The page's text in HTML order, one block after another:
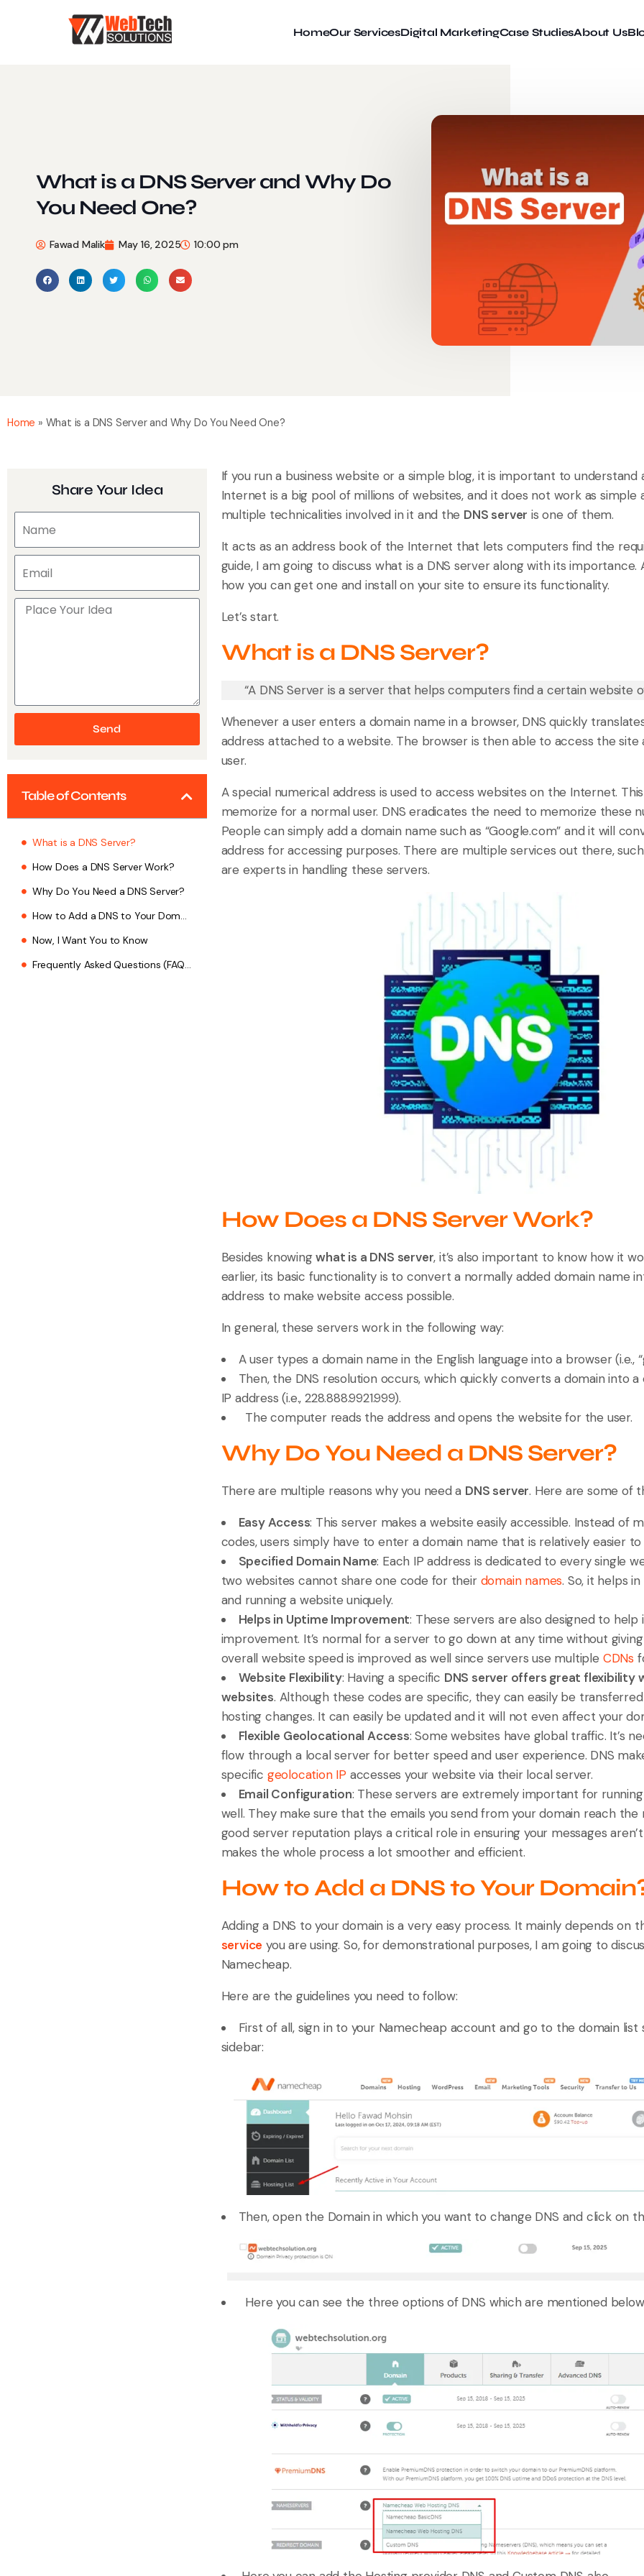
HomeOur ServicesDigital MarketingCase StudiesAbout Us
What is a DNS Server and Why Do
You Need One?
Fawad Malik May 16, 2025 10:00 pm
Home » What is a DNS Server and Why Do You Need One?
Share Your Idea
Send
Table of Contents
What is a DNS Server?
How Does a DNS Server Work?
Why Do You Need a DNS Server?
How to Add a DNS to Your Domain?
Now, I Want You to Know
Frequently Asked Questions (FAQs)
If you run a business website or a simple blog, it is important to understand
Internet is a big pool of millions of websites, and it does not work as simple
multiple technicalities involved in it and the DNS server is one of them.
It acts as an address book of the Internet that lets computers find the
guide, I am going to discuss what is a DNS server along with its importance.
how you can get one and install on your site to ensure its functionality.
Let’s start.
What is a DNS Server?
“A DNS Server is a server that helps computers find a certain website
Whenever a user enters a domain name in a browser, DNS quickly
address attached to a website. The browser is then able to access the
user.
A special numerical address is used to access websites on the Internet.
memorize for a normal user. DNS eradicates the need to memorize these
People can simply add a domain name such as “Google.com” and it will
address for accessing purposes. There are multiple services out there,
are experts in handling these servers.
How Does a DNS Server Work?
Besides knowingwhat is a DNS server, it’s also important to know how it
earlier, its basic functionality is to convert a normally added domain name
address to make website access possible.
In general, these servers work in the following way:
A user types a domain name in the English language into a browser (i.e.,
Then, the DNS resolution occurs, which quickly converts a domain into
IP address (i.e., 228.888.9921.999).
The computer reads the address and opens the website for the user.
Why Do You Need a DNS Server?
There are multiple reasons why you need a DNS server. Here are some of
Easy Access: This server makes a website easily accessible. Instead of
codes, users simply have to enter a domain name that is relatively easier
Specified Domain Name: Each IP address is dedicated to every single
two websites cannot share one code for their domain names. So, it helps
and running a website uniquely.
Helps in Uptime Improvement: These servers are also designed to help
improvement. It’s normal for a server to go down at any time without
overall website speed is improved as well since servers use multiple CDNs
Website Flexibility: Having a specific DNS server offers great flexibility
websites. Although these codes are specific, they can easily be
hosting changes. It can easily be updated and it will not even affect your
Flexible Geolocational Access: Some websites have global traffic. It’s
flow through a local server for better speed and user experience. DNS
specific geolocation IPaccesses your website via their local server.
Email Configuration: These servers are extremely important for
well. They make sure that the emails you send from your domain reach
good server reputation plays a critical role in ensuring your messages
makes the whole process a lot smoother and efficient.
How to Add a DNS to Your
Adding a DNS to your domain is a very easy process. It mainly depends on
service you are using. So, for demonstrational purposes, I am going to
Namecheap.
Here are the guidelines you need to follow:
First of all, sign in to your Namecheap account and go to the domain
sidebar:
Then, open the Domain in which you want to change DNS and click on
Here you can see the three options of DNS which are mentioned